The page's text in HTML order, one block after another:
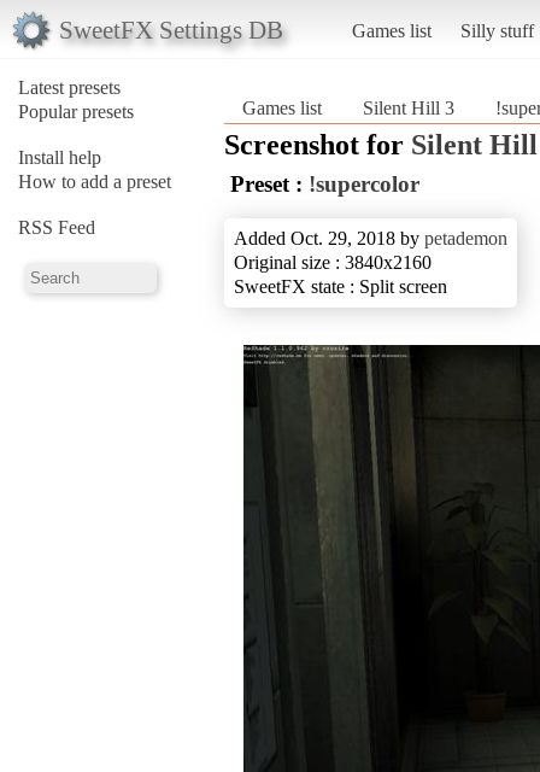
SweetFX Settings DB Games list Silly stuff
Latest presets
Popular presets
Install help
How to add a preset
RSS Feed
Games list Silent Hill 3
Screenshot for Silent
Preset : !supercolor
Added Oct. 29, 2018 by petademon
Original size : 3840x2160
SweetFX state : Split screen